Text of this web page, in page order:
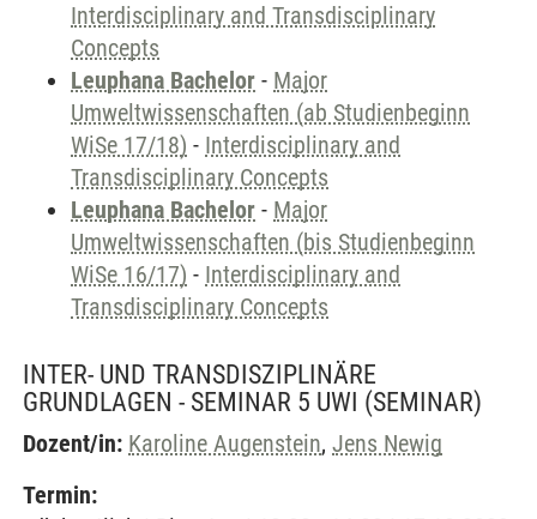
Interdisciplinary and Transdisciplinary
Concepts
Leuphana Bachelor - Major
Umweltwissenschaften (ab Studienbeginn
WiSe 17/18) - Interdisciplinary and
Transdisciplinary Concepts
Leuphana Bachelor - Major
Umweltwissenschaften (bis Studienbeginn
WiSe 16/17) - Interdisciplinary and
Transdisciplinary Concepts
INTER- UND TRANSDISZIPLINÄRE
GRUNDLAGEN - SEMINAR 5 UWI (SEMINAR)
Dozent/in: Karoline Augenstein, Jens Newig
Termin: